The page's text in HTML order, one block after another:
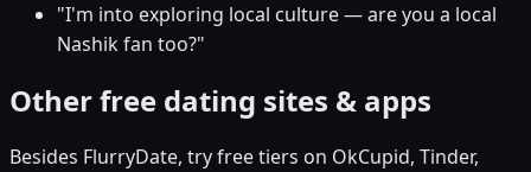
"I'm into exploring local culture — are you a local
Nashik fan too?"
Other free dating sites & apps
Besides FlurryDate, try free tiers on OkCupid, Tinder,